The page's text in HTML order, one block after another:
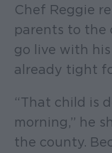
Chef Reggie
parents to the
go live with
already tight
“That child is
morning,” he
the county.